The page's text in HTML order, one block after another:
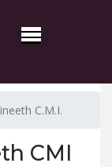
C.M.I.
CMI